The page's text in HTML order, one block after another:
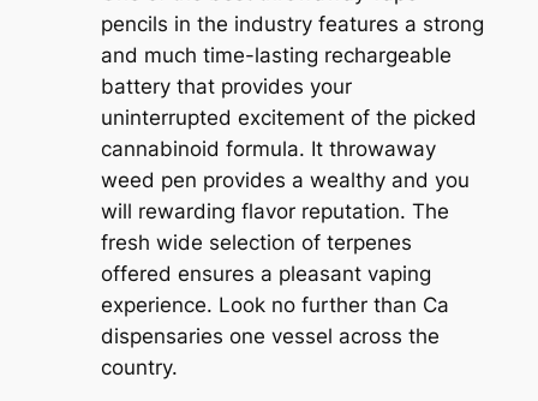
pencils in the industry features a strong
and much time-lasting rechargeable
battery that provides your
uninterrupted excitement of the picked
cannabinoid formula. It throwaway
weed pen provides a wealthy and you
will rewarding flavor reputation. The
fresh wide selection of terpenes
offered ensures a pleasant vaping
experience. Look no further than Ca
dispensaries one vessel across the
country.